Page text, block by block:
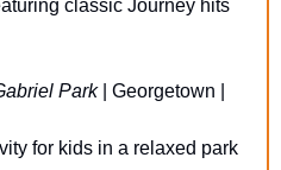
classic Journey hits
Park | Georgetown |
for kids in a relaxed park